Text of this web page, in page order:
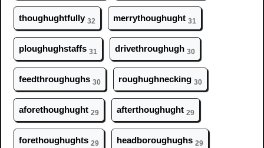
thoughughtfully 32 merrythoughught 31
ploughughstaffs 31 drivethroughugh 30
feedthroughughs 30 roughughnecking 30
aforethoughught 29 afterthoughught 29
forethoughughts 29 headboroughughs 29